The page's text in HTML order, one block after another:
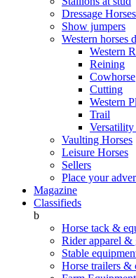
Dressage Horses
Show jumpers
Western horses d
Western
Reining
Cowhorse
Cutting
Western
Trail
Vaulting Horses
Leisure Horses
Sellers
Place your
Magazine
Classifieds
b
Horse tack &
Rider apparel &
Stable
Horse trailers &